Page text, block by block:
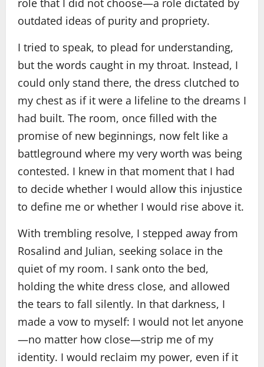
role that I did not choose—a role dictated by
outdated ideas of purity and propriety.
I tried to speak, to plead for understanding,
but the words caught in my throat. Instead, I
could only stand there, the dress clutched to
my chest as if it were a lifeline to the dreams I
had built. The room, once filled with the
promise of new beginnings, now felt like a
battleground where my very worth was being
contested. I knew in that moment that I had
to decide whether I would allow this injustice
to define me or whether I would rise above it.
With trembling resolve, I stepped away from
Rosalind and Julian, seeking solace in the
quiet of my room. I sank onto the bed,
holding the white dress close, and allowed
the tears to fall silently. In that darkness, I
made a vow to myself: I would not let anyone
—no matter how close—strip me of my
identity. I would reclaim my power, even if it